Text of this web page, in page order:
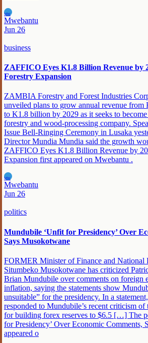
MW
Mwebantu
Jun 26
business
ZAFFICO Eyes K1.8 Billion Revenue by
Forestry Expansion
ZAMBIA Forestry and Forest Industries
unveiled plans to grow annual revenue
to K1.8 billion by 2029 as it seeks to
forestry and wood-processing company.
Issue Bell-Ringing Ceremony in Lusaka
Director Mundia Mundia said the growth
ZAFFICO Eyes K1.8 Billion Revenue by
Expansion first appeared on Mwebantu .
MW
Mwebantu
Jun 26
politics
Mundubile ‘Unfit for Presidency’ Over
Says Musokotwane
FORMER Minister of Finance and National
Situmbeko Musokotwane has criticized
Brian Mundubile over comments on foreign
inflation, saying the statements show
unsuitable” for the presidency. In a
responded to Mundubile’s recent criticism
for building forex reserves to $6.5 […] The
for Presidency’ Over Economic Comments,
appeared o